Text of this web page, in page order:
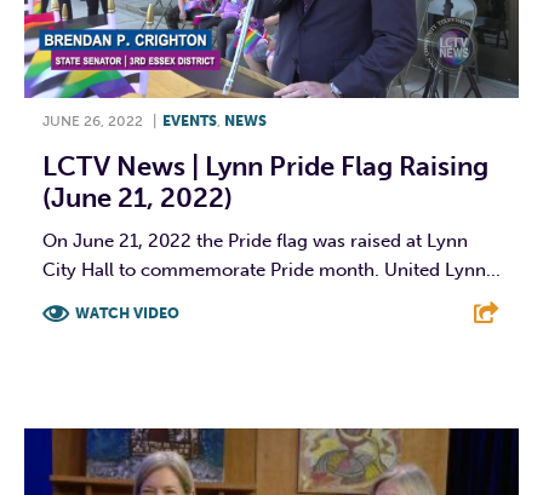
JUNE 26, 2022 EVENTS, NEWS
LCTV News | Lynn Pride Flag Raising
(June 21, 2022)
On June 21, 2022 the Pride flag was raised at Lynn
City Hall to commemorate Pride month. United Lynn...
WATCH VIDEO